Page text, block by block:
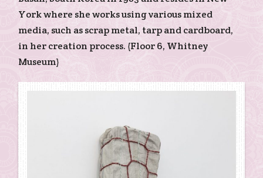
York where she works using various mixed
media, such as scrap metal, tarp and cardboard,
in her creation process. (Floor 6, Whitney
Museum)